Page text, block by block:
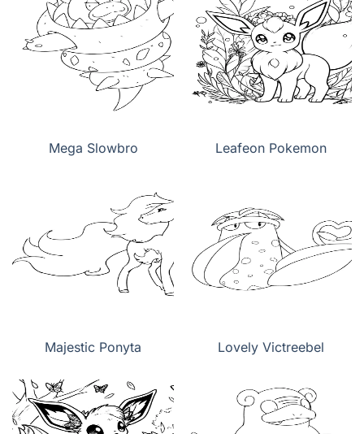
Mega Slowbro Leafeon Pokemon
Majestic Ponyta Lovely Victreebel